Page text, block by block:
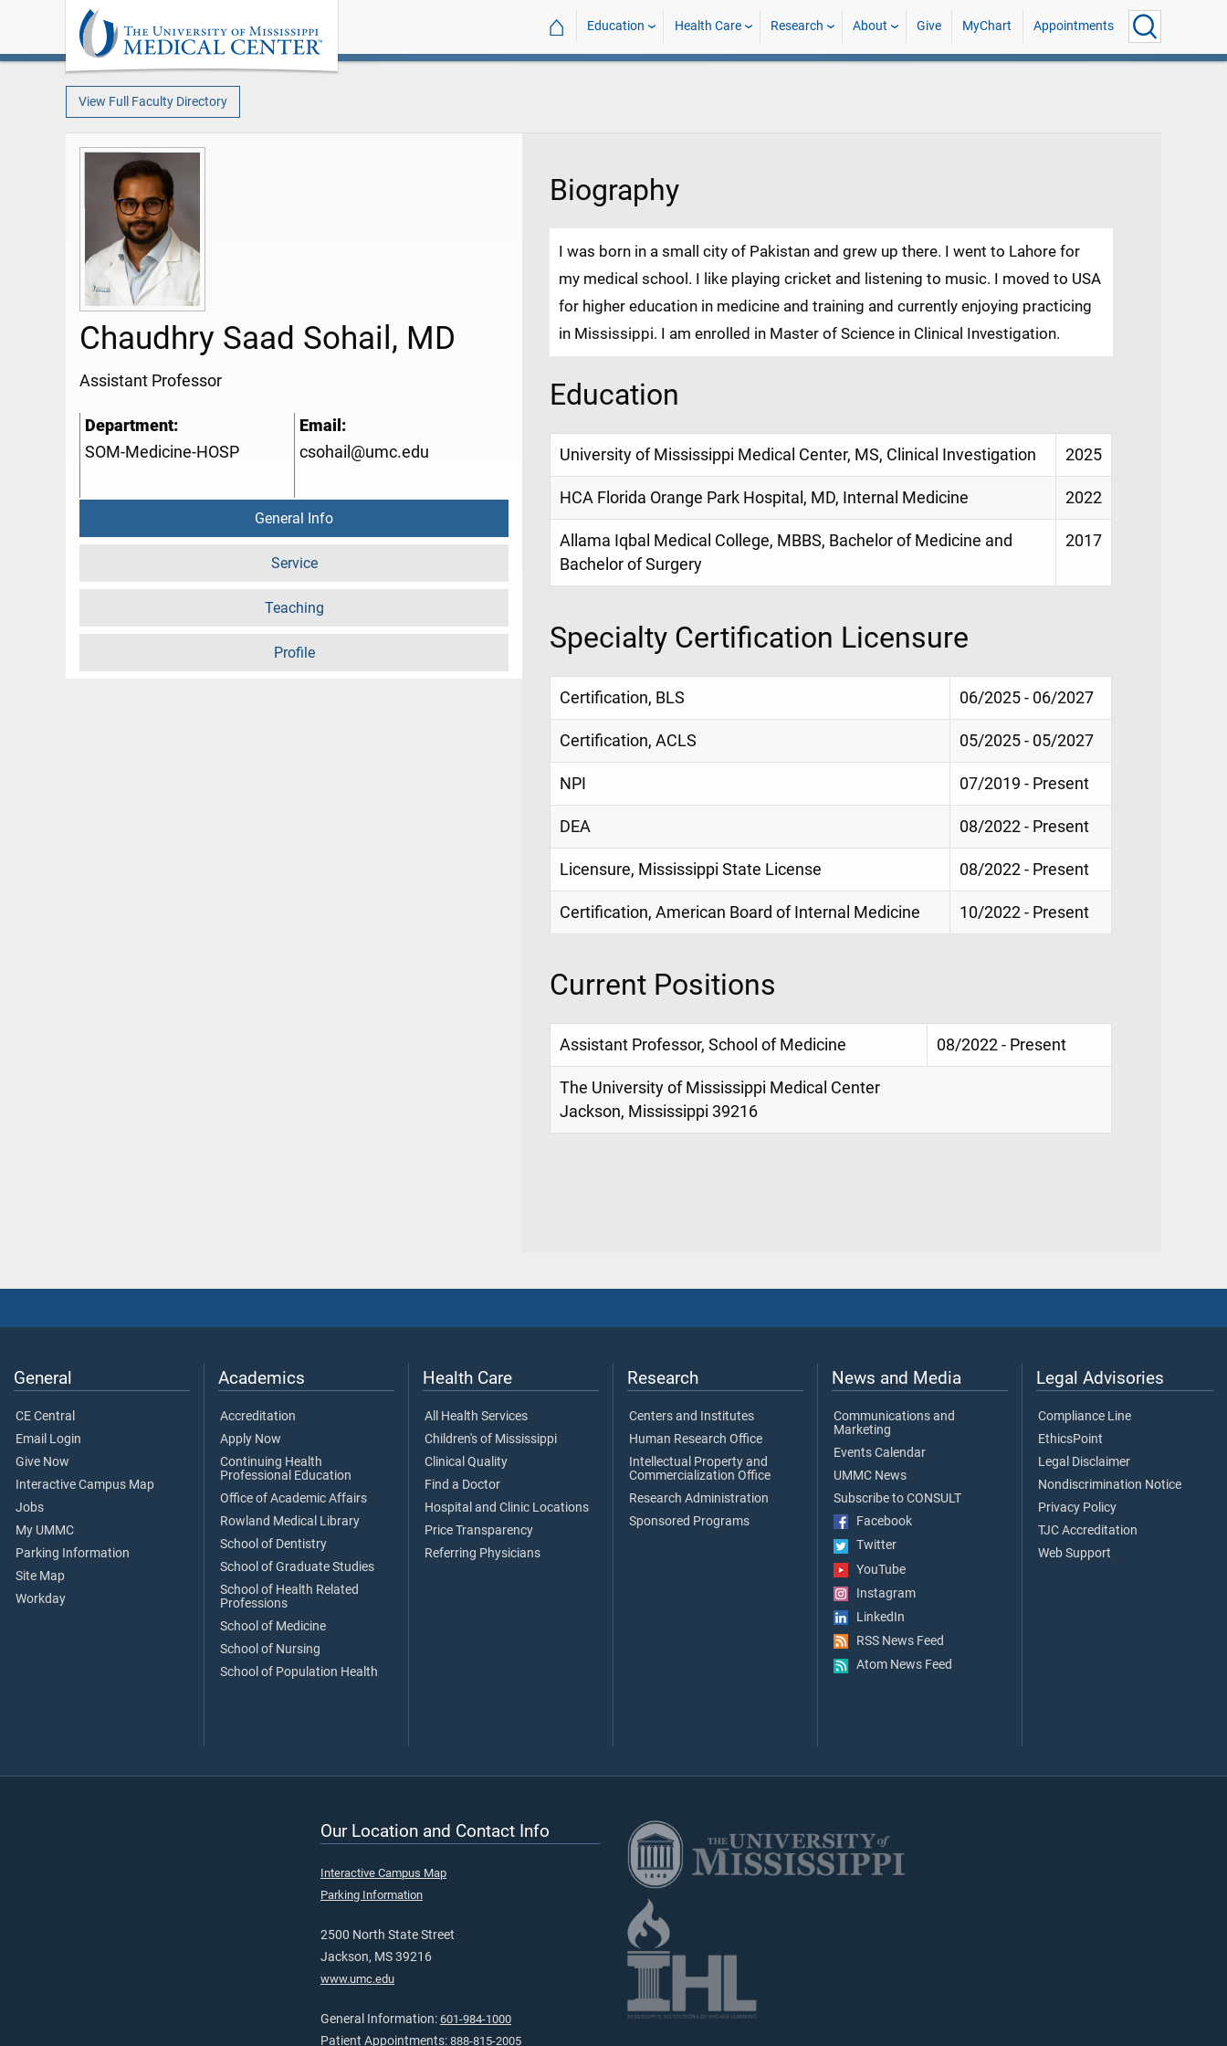
⌂ Education Health Care Research About Give MyChart Appointments
View Full Faculty Directory
Chaudhry Saad Sohail, MD
Assistant Professor
Department:
SOM-Medicine-HOSP
Email:
csohail@umc.edu
General Info
Service
Teaching
Profile
Biography
I was born in a small city of Pakistan and grew up there. I went to Lahore for
my medical school. I like playing cricket and listening to music. I moved to USA
for higher education in medicine and training and currently enjoying practicing
in Mississippi. I am enrolled in Master of Science in Clinical Investigation.
Education
University of Mississippi Medical Center, MS, Clinical Investigation 2025
HCA Florida Orange Park Hospital, MD, Internal Medicine 2022
Allama Iqbal Medical College, MBBS, Bachelor of Medicine and
Bachelor of Surgery
2017
Specialty Certification Licensure
Certification, BLS 06/2025 - 06/2027
Certification, ACLS 05/2025 - 05/2027
NPI 07/2019 - Present
DEA 08/2022 - Present
Licensure, Mississippi State License 08/2022 - Present
Certification, American Board of Internal Medicine 10/2022 - Present
Current Positions
Assistant Professor, School of Medicine 08/2022 - Present
The University of Mississippi Medical Center
Jackson, Mississippi 39216
General
CE Central
Email Login
Give Now
Interactive Campus Map
Jobs
My UMMC
Parking Information
Site Map
Workday
Academics
Accreditation
Apply Now
Continuing Health
Professional Education
Office of Academic Affairs
Rowland Medical Library
School of Dentistry
School of Graduate Studies
School of Health Related
Professions
School of Medicine
School of Nursing
School of Population Health
Health Care
All Health Services
Children's of Mississippi
Clinical Quality
Find a Doctor
Hospital and Clinic Locations
Price Transparency
Referring Physicians
Research
Centers and Institutes
Human Research Office
Intellectual Property and
Commercialization Office
Research Administration
Sponsored Programs
News and Media
Communications and
Marketing
Events Calendar
UMMC News
Subscribe to CONSULT
Facebook
Twitter
YouTube
Instagram
LinkedIn
RSS News Feed
Atom News Feed
Legal Advisories
Compliance Line
EthicsPoint
Legal Disclaimer
Nondiscrimination Notice
Privacy Policy
TJC Accreditation
Web Support
Our Location and Contact Info
Interactive Campus Map
Parking Information
2500 North State Street
Jackson, MS 39216
www.umc.edu
General Information: 601-984-1000
Patient Appointments: 888-815-2005